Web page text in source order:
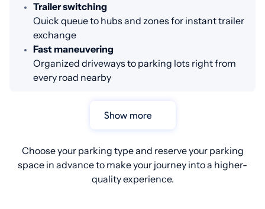
Trailer switching
Quick queue to hubs and zones for instant trailer
exchange
Fast maneuvering
Organized driveways to parking lots right from
every road nearby
Show more
Choose your parking type and reserve your parking
space in advance to make your journey into a higher-
quality experience.